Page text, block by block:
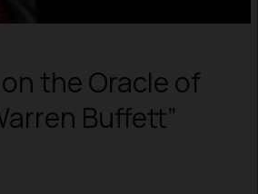
the Oracle of
Buffett”